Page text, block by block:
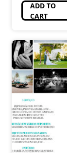
ADD TO
CART